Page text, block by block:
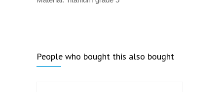
People who bought this also bought